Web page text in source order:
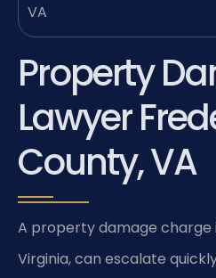
Property
Lawyer
County, VA
A property damage charge
Virginia, can escalate